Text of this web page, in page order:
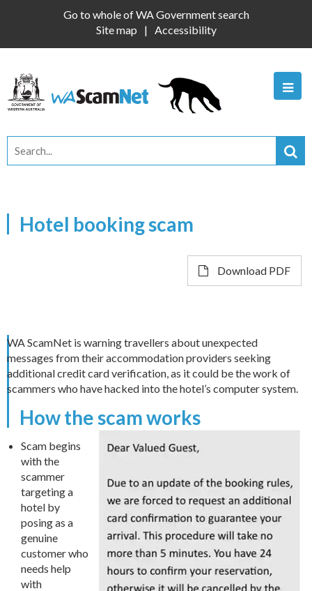
Go to whole of WA Government search
Site map
Accessibility
Hotel booking scam
Download PDF
WA ScamNet is warning travellers about unexpected
messages from their accommodation providers seeking
additional credit card verification, as it could be the work of
scammers who have hacked into the hotel’s computer system.
How the scam works
Scam begins
with the
scammer
targeting a
hotel by
posing as a
genuine
customer who
needs help
with